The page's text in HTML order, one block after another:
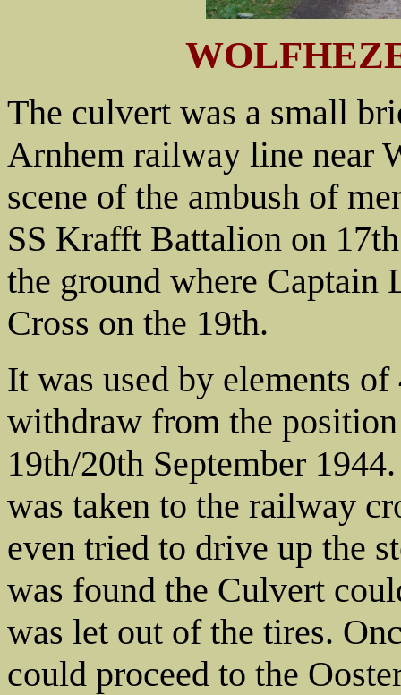
The culvert was a small
Arnhem railway line near
scene of the ambush of
SS Krafft Battalion on
the ground where
Cross on the 19th.
It was used by elements
withdraw from the
19th/20th September
was taken to the railway
even tried to drive up the
was found the Culvert
was let out of the tires.
could proceed to the